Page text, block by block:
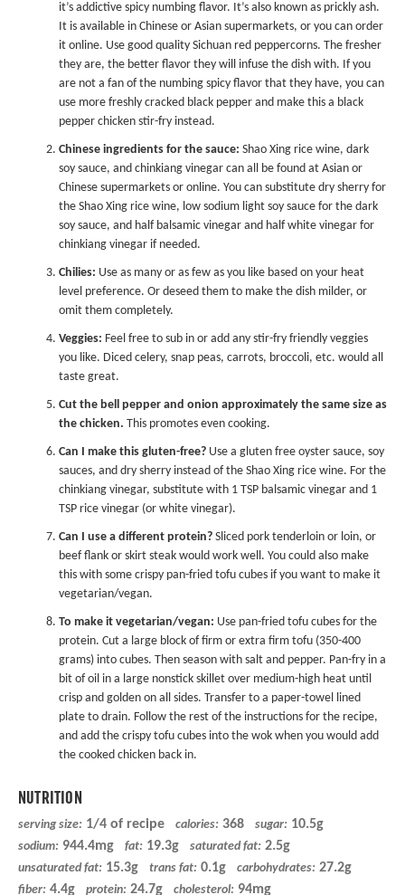
it’s addictive spicy numbing flavor. It’s also known as prickly ash.
It is available in Chinese or Asian supermarkets, or you can order
it online. Use good quality Sichuan red peppercorns. The fresher
they are, the better flavor they will infuse the dish with. If you
are not a fan of the numbing spicy flavor that they have, you can
use more freshly cracked black pepper and make this a black
pepper chicken stir-fry instead.
Chinese ingredients for the sauce: Shao Xing rice wine, dark
soy sauce, and chinkiang vinegar can all be found at Asian or
Chinese supermarkets or online. You can substitute dry sherry for
the Shao Xing rice wine, low sodium light soy sauce for the dark
soy sauce, and half balsamic vinegar and half white vinegar for
chinkiang vinegar if needed.
Chilies: Use as many or as few as you like based on your heat
level preference. Or deseed them to make the dish milder, or
omit them completely.
Veggies: Feel free to sub in or add any stir-fry friendly veggies
you like. Diced celery, snap peas, carrots, broccoli, etc. would all
taste great.
Cut the bell pepper and onion approximately the same size as
the chicken. This promotes even cooking.
Can I make this gluten-free? Use a gluten free oyster sauce, soy
sauces, and dry sherry instead of the Shao Xing rice wine. For the
chinkiang vinegar, substitute with 1 TSP balsamic vinegar and 1
TSP rice vinegar (or white vinegar).
Can I use a different protein? Sliced pork tenderloin or loin, or
beef flank or skirt steak would work well. You could also make
this with some crispy pan-fried tofu cubes if you want to make it
vegetarian/vegan.
To make it vegetarian/vegan: Use pan-fried tofu cubes for the
protein. Cut a large block of firm or extra firm tofu (350-400
grams) into cubes. Then season with salt and pepper. Pan-fry in a
bit of oil in a large nonstick skillet over medium-high heat until
crisp and golden on all sides. Transfer to a paper-towel lined
plate to drain. Follow the rest of the instructions for the recipe,
and add the crispy tofu cubes into the wok when you would add
the cooked chicken back in.
NUTRITION
serving size: 1/4 of recipe calories: 368 sugar: 10.5g
sodium: 944.4mg fat: 19.3g saturated fat: 2.5g
unsaturated fat: 15.3g trans fat: 0.1g carbohydrates: 27.2g
fiber: 4.4g protein: 24.7g cholesterol: 94mg